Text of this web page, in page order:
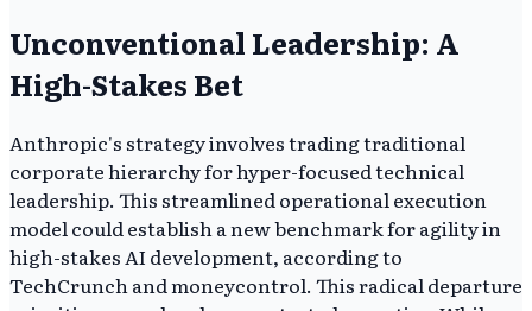
Unconventional Leadership: A
High-Stakes Bet
Anthropic's strategy involves trading traditional
corporate hierarchy for hyper-focused technical
leadership. This streamlined operational execution
model could establish a new benchmark for agility in
high-stakes AI development, according to
TechCrunch and moneycontrol. This radical departure